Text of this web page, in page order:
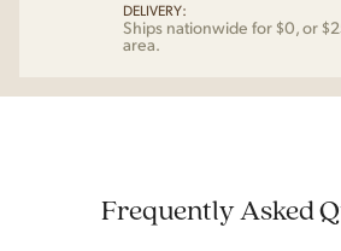
DELIVERY:
Ships nationwide for $0, or
area.
Frequently Asked